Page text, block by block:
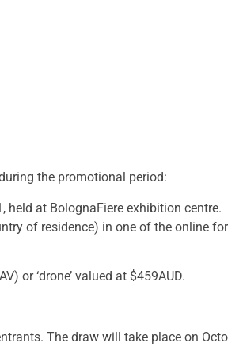
the promotional period:
held at BolognaFiere exhibition centre.
of residence) in one of the online
or ‘drone’ valued at $459AUD.
The draw will take place on